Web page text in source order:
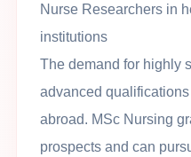
Nurse Researchers in
institutions
The demand for highly
advanced
abroad. MSc Nursing
prospects and can